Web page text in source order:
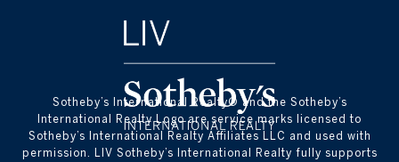
​​​​​Sotheby’s International Realty® and the Sotheby’s
International Realty Logo are service marks licensed to
Sotheby’s International Realty Affiliates LLC and used with
permission. LIV Sotheby’s International Realty fully supports